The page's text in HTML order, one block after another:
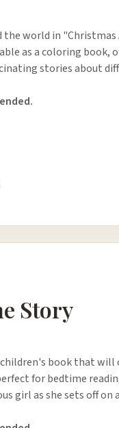
world in "Christmas
as a coloring book,
stories about
Story
book that will
for bedtime
girl as she sets off